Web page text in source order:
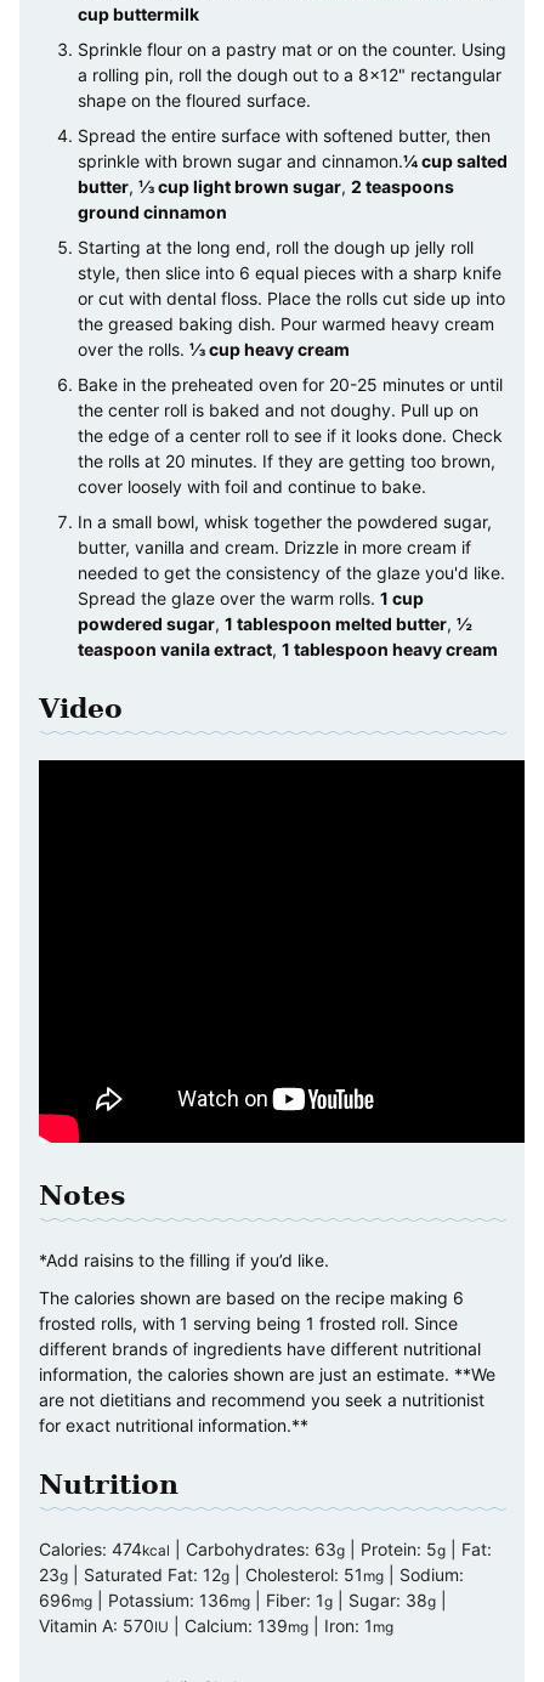
cup buttermilk
Sprinkle flour on a pastry mat or on the counter. Using
a rolling pin, roll the dough out to a 8×12" rectangular
shape on the floured surface.
Spread the entire surface with softened butter, then
sprinkle with brown sugar and cinnamon.¼ cup salted
butter, ⅓ cup light brown sugar, 2 teaspoons
ground cinnamon
Starting at the long end, roll the dough up jelly roll
style, then slice into 6 equal pieces with a sharp knife
or cut with dental floss. Place the rolls cut side up into
the greased baking dish. Pour warmed heavy cream
over the rolls. ⅓ cup heavy cream
Bake in the preheated oven for 20-25 minutes or until
the center roll is baked and not doughy. Pull up on
the edge of a center roll to see if it looks done. Check
the rolls at 20 minutes. If they are getting too brown,
cover loosely with foil and continue to bake.
In a small bowl, whisk together the powdered sugar,
butter, vanilla and cream. Drizzle in more cream if
needed to get the consistency of the glaze you'd like.
Spread the glaze over the warm rolls. 1 cup
powdered sugar, 1 tablespoon melted butter, ½
teaspoon vanila extract, 1 tablespoon heavy cream
Video
Notes
*Add raisins to the filling if you’d like.
The calories shown are based on the recipe making 6
frosted rolls, with 1 serving being 1 frosted roll. Since
different brands of ingredients have different nutritional
information, the calories shown are just an estimate. **We
are not dietitians and recommend you seek a nutritionist
for exact nutritional information.**
Nutrition
Calories: 474kcal Carbohydrates: 63g Protein: 5g
Fat:
23g Saturated Fat: 12g Cholesterol: 51 mg
Sodium:
696mg Potassium: 136mg Fiber: 1g Sugar: 38g
Vitamin A: 570IU Calcium: 139mg Iron: 1 mg